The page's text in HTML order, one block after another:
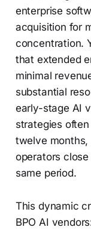
enterprise
acquisition for
concentration.
that extended
minimal
substantial
early-stage AI
strategies
twelve months,
operators
same period.
This dynamic
BPO AI